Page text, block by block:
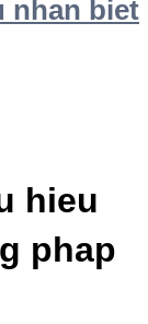
nhan biet
hieu
phap